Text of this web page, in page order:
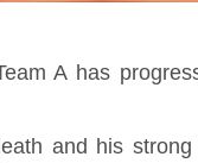
A has
and his